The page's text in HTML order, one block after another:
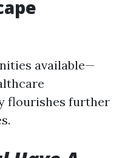
available—
flourishes further